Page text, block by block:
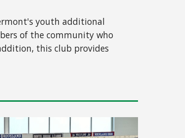
youth additional
of the community who
this club provides